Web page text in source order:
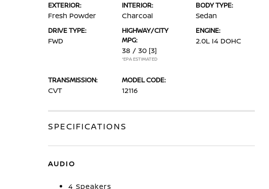
EXTERIOR:
Fresh Powder
INTERIOR:
Charcoal
BODY TYPE:
Sedan
DRIVE TYPE:
FWD
HIGHWAY/CITY
MPG:
38 / 30 [3]
*EPA ESTIMATED
ENGINE:
2.0L I4 DOHC
TRANSMISSION:
CVT
MODEL CODE:
12116
SPECIFICATIONS
AUDIO
4 Speakers